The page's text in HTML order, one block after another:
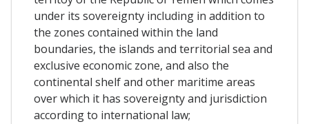
under its sovereignty including in addition to
the zones contained within the land
boundaries, the islands and territorial sea and
exclusive economic zone, and also the
continental shelf and other maritime areas
over which it has sovereignty and jurisdiction
according to international law;